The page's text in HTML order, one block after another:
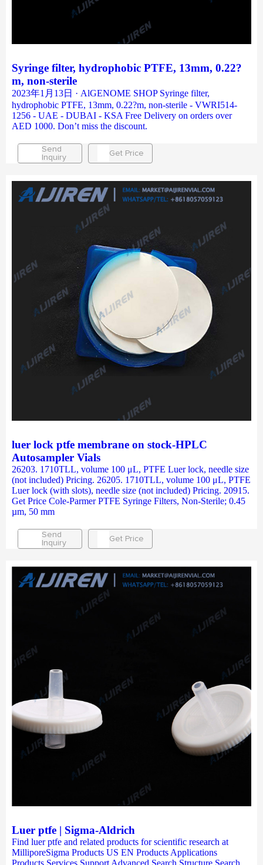
Syringe filter, hydrophobic PTFE, 13mm, 0.22?
m, non-sterile
2023年1月13日 · AlGENOME SHOP Syringe filter,
hydrophobic PTFE, 13mm, 0.22?m, non-sterile - VWRI514-
1256 - UAE - DUBAI - KSA Free Delivery on orders over
AED 1000. Don’t miss the discount.
Send
Inquiry
Get Price
luer lock ptfe membrane on stock-HPLC
Autosampler Vials
26203. 1710TLL, volume 100 μL, PTFE Luer lock, needle size
(not included) Pricing. 26205. 1710TLL, volume 100 μL, PTFE
Luer lock (with slots), needle size (not included) Pricing. 20915.
Get Price Cole-Parmer PTFE Syringe Filters, Non-Sterile; 0.45
µm, 50 mm
Send
Inquiry
Get Price
Luer ptfe | Sigma-Aldrich
Find luer ptfe and related products for scientific research at
MilliporeSigma Products US EN Products Applications
Products Services Support Advanced Search Structure Search